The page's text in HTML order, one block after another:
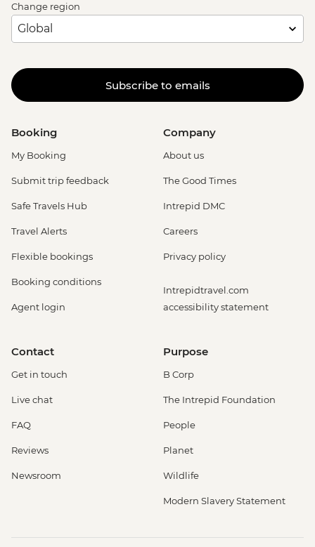
Change region
Subscribe to emails
Booking
My Booking
Submit trip feedback
Safe Travels Hub
Travel Alerts
Flexible bookings
Booking conditions
Agent login
Company
About us
The Good Times
Intrepid DMC
Careers
Privacy policy
Intrepidtravel.com
accessibility statement
Contact
Get in touch
Live chat
FAQ
Reviews
Newsroom
Purpose
B Corp
The Intrepid Foundation
People
Planet
Wildlife
Modern Slavery Statement